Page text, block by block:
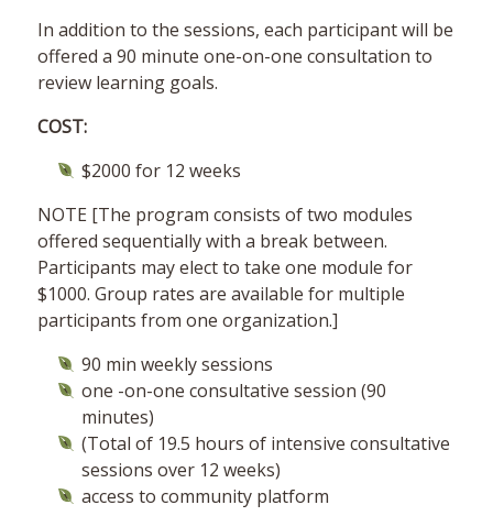
In addition to the sessions, each participant will be
offered a 90 minute one-on-one consultation to
review learning goals.
COST:
$2000 for 12 weeks
NOTE [The program consists of two modules
offered sequentially with a break between.
Participants may elect to take one module for
$1000. Group rates are available for multiple
participants from one organization.]
90 min weekly sessions
one -on-one consultative session (90
minutes)
(Total of 19.5 hours of intensive consultative
sessions over 12 weeks)
access to community platform